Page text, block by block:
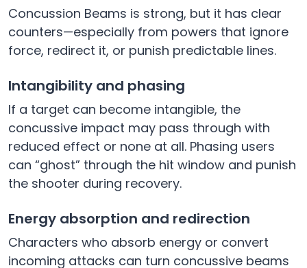
Concussion Beams is strong, but it has clear
counters—especially from powers that ignore
force, redirect it, or punish predictable lines.
Intangibility and phasing
If a target can become intangible, the
concussive impact may pass through with
reduced effect or none at all. Phasing users
can “ghost” through the hit window and punish
the shooter during recovery.
Energy absorption and redirection
Characters who absorb energy or convert
incoming attacks can turn concussive beams